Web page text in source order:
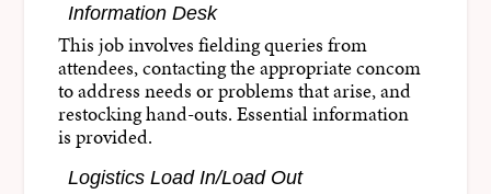
Information Desk
This job involves fielding queries from
attendees, contacting the appropriate concom
to address needs or problems that arise, and
restocking hand-outs. Essential information
is provided.
Logistics Load In/Load Out